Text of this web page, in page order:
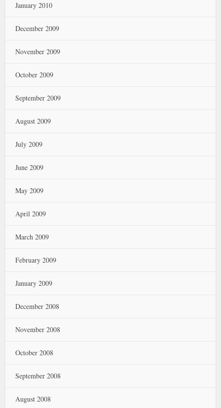
January 2010
December 2009
November 2009
October 2009
September 2009
August 2009
July 2009
June 2009
May 2009
April 2009
March 2009
February 2009
January 2009
December 2008
November 2008
October 2008
September 2008
August 2008